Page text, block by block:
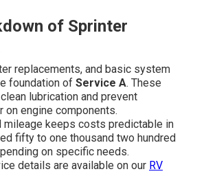
of Sprinter
replacements, and basic system
foundation of Service A. These
lubrication and prevent
on engine components.
mileage keeps costs predictable in
fifty to one thousand two hundred
on specific needs.
details are available on our RV